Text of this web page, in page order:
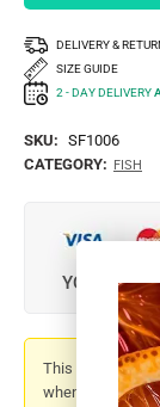
DELIVERY &
SIZE GUIDE
2 - DAY DELIVERY
SKU: SF1006
CATEGORY: FISH
YOUR
This product is
when it is back